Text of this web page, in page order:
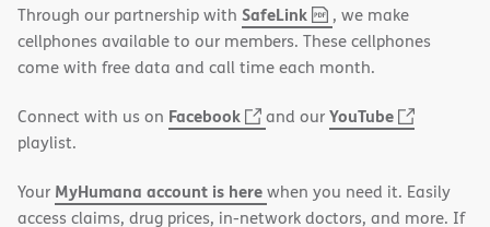
Through our partnership with SafeLink,
PDF
(opens
in
new
, we make
cellphones available to our members. These cellphones
come with free data and call time each month.
Connect with us on Facebook
(opens
window)
and ourYouTube
(opens
window)
playlist.
Your MyHumana account is herewhen you need it. Easily
access claims, drug prices, in-network doctors, and more. If